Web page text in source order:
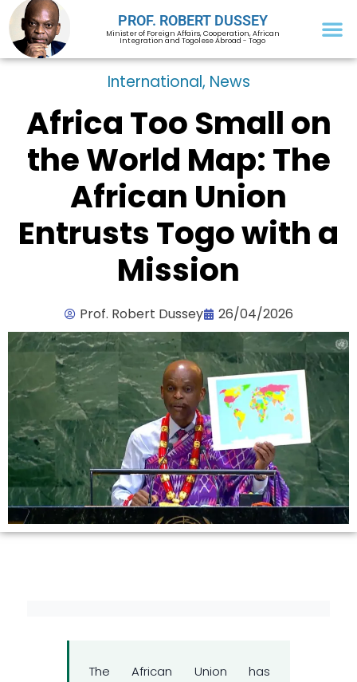
PROF. ROBERT DUSSEY
Minister of Foreign Affairs, Cooperation, African
Integration and Togolese Abroad - Togo
International, News
Africa Too Small on
the World Map: The
African Union
Entrusts Togo with a
Mission
Prof. Robert Dussey 26/04/2026
The African Union has